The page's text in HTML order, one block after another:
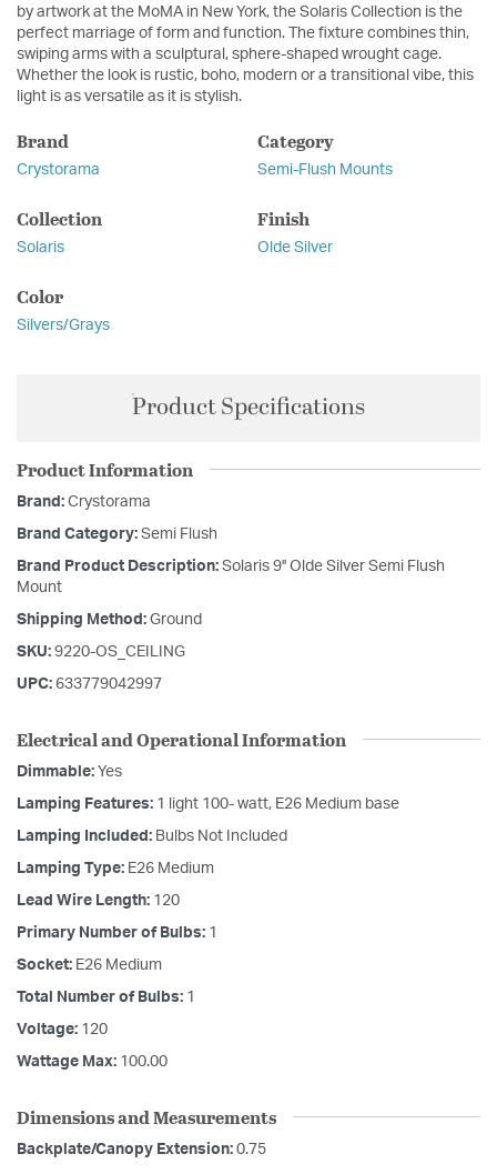
by artwork at the MoMA in New York, the Solaris Collection is the
perfect marriage of form and function. The fixture combines thin,
swiping arms with a sculptural, sphere-shaped wrought cage.
Whether the look is rustic, boho, modern or a transitional vibe, this
light is as versatile as it is stylish.
Brand
Crystorama
Category
Semi-Flush Mounts
Collection
Solaris
Finish
Olde Silver
Color
Silvers/Grays
Product Specifications
Product Information
Brand: Crystorama
Brand Category: Semi Flush
Brand Product Description: Solaris 9'' Olde Silver Semi Flush
Mount
Shipping Method: Ground
SKU: 9220-OS_CEILING
UPC: 633779042997
Electrical and Operational Information
Dimmable: Yes
Lamping Features: 1 light 100- watt, E26 Medium base
Lamping Included: Bulbs Not Included
Lamping Type: E26 Medium
Lead Wire Length: 120
Primary Number of Bulbs: 1
Socket: E26 Medium
Total Number of Bulbs: 1
Voltage: 120
Wattage Max: 100.00
Dimensions and Measurements
Backplate/Canopy Extension: 0.75